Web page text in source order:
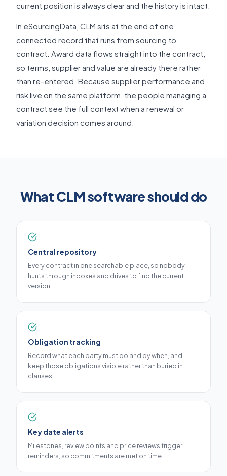
current position is always clear and the history is intact.
In eSourcingData, CLM sits at the end of one
connected record that runs from sourcing to
contract. Award data flows straight into the contract,
so terms, supplier and value are already there rather
than re-entered. Because supplier performance and
risk live on the same platform, the people managing a
contract see the full context when a renewal or
variation decision comes around.
What CLM software should do
Central repository
Every contract in one searchable place, so nobody
hunts through inboxes and drives to find the current
version.
Obligation tracking
Record what each party must do and by when, and
keep those obligations visible rather than buried in
clauses.
Key date alerts
Milestones, review points and price reviews trigger
reminders, so commitments are met on time.